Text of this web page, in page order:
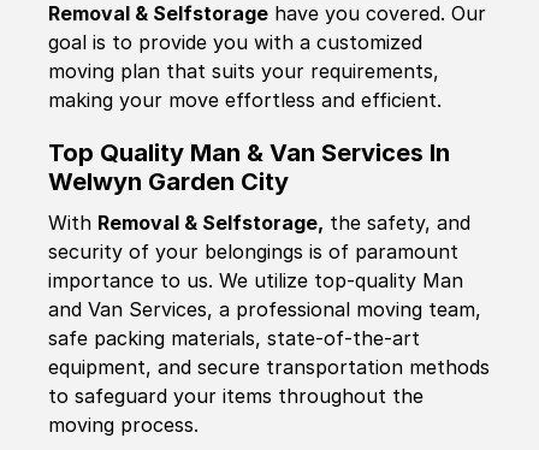
Removal & Selfstorage have you covered. Our
goal is to provide you with a customized
moving plan that suits your requirements,
making your move effortless and efficient.
Top Quality Man & Van Services In
Welwyn Garden City
With Removal & Selfstorage, the safety, and
security of your belongings is of paramount
importance to us. We utilize top-quality Man
and Van Services, a professional moving team,
safe packing materials, state-of-the-art
equipment, and secure transportation methods
to safeguard your items throughout the
moving process.